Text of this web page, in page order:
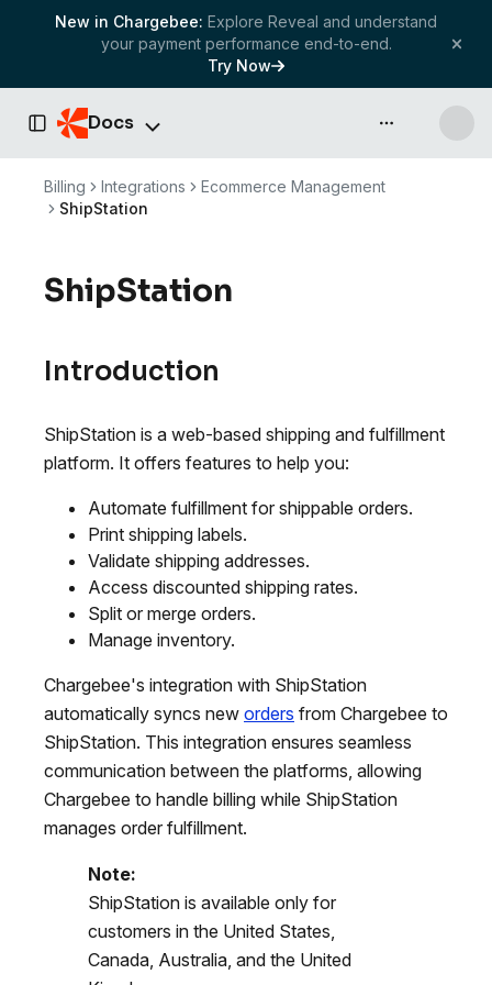
New in Chargebee: Explore Reveal and understand
your payment performance end-to-end.
Try Now
Toggle Sidebar
Docs API & more
Billing Integrations
Ecommerce Management
ShipStation
ShipStation
Introduction
ShipStation is a web-based shipping and fulfillment
platform. It offers features to help you:
Automate fulfillment for shippable orders.
Print shipping labels.
Validate shipping addresses.
Access discounted shipping rates.
Split or merge orders.
Manage inventory.
Chargebee's integration with ShipStation
automatically syncs new orders from Chargebee to
ShipStation. This integration ensures seamless
communication between the platforms, allowing
Chargebee to handle billing while ShipStation
manages order fulfillment.
Note:
ShipStation is available only for
customers in the United States,
Canada, Australia, and the United